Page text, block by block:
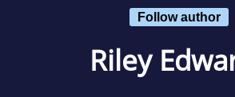
Follow author
Riley